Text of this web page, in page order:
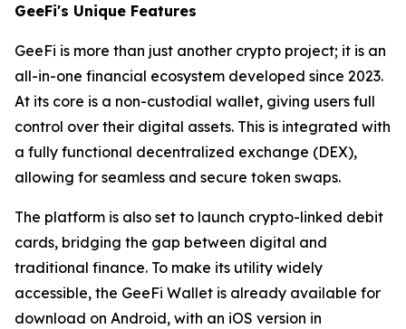
GeeFi's Unique Features
GeeFi is more than just another crypto project; it is an
all-in-one financial ecosystem developed since 2023.
At its core is a non-custodial wallet, giving users full
control over their digital assets. This is integrated with
a fully functional decentralized exchange (DEX),
allowing for seamless and secure token swaps.
The platform is also set to launch crypto-linked debit
cards, bridging the gap between digital and
traditional finance. To make its utility widely
accessible, the GeeFi Wallet is already available for
download on Android, with an iOS version in